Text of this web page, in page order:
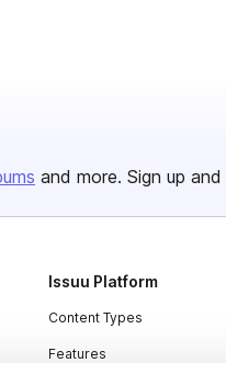
and more. Sign up and
Issuu Platform
Content Types
Features